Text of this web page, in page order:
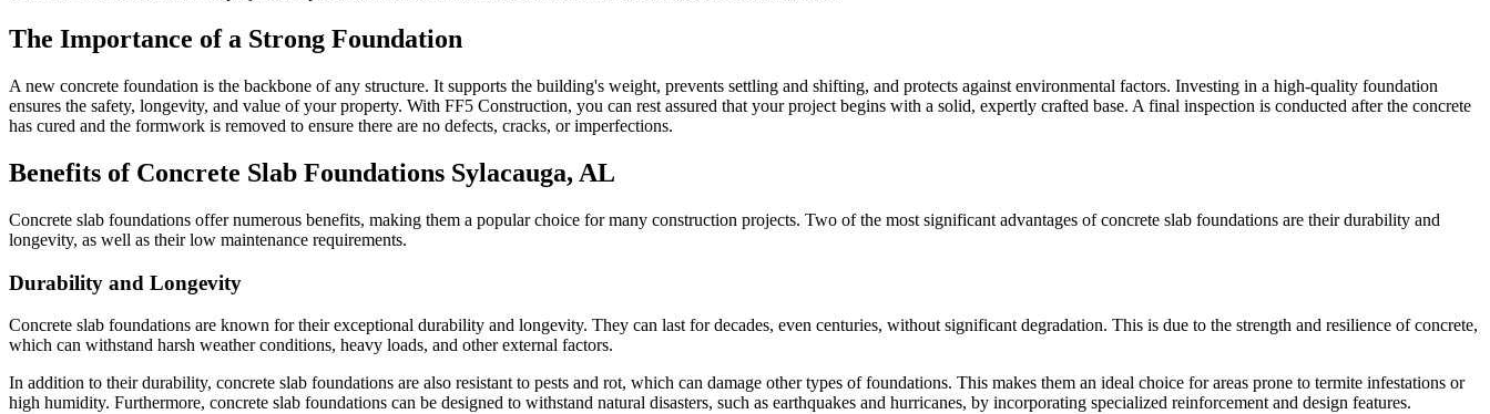
The Importance of a Strong Foundation
A new concrete foundation is the backbone of any structure. It supports the building's weight, prevents settling and shifting, and protects against environmental factors. Investing in a high-quality foundation
ensures the safety, longevity, and value of your property. With FF5 Construction, you can rest assured that your project begins with a solid, expertly crafted base. A final inspection is conducted after the concrete
has cured and the formwork is removed to ensure there are no defects, cracks, or imperfections.
Benefits of Concrete Slab Foundations Sylacauga, AL
Concrete slab foundations offer numerous benefits, making them a popular choice for many construction projects. Two of the most significant advantages of concrete slab foundations are their durability and
longevity, as well as their low maintenance requirements.
Durability and Longevity
Concrete slab foundations are known for their exceptional durability and longevity. They can last for decades, even centuries, without significant degradation. This is due to the strength and resilience of concrete,
which can withstand harsh weather conditions, heavy loads, and other external factors.
In addition to their durability, concrete slab foundations are also resistant to pests and rot, which can damage other types of foundations. This makes them an ideal choice for areas prone to termite infestations or
high humidity. Furthermore, concrete slab foundations can be designed to withstand natural disasters, such as earthquakes and hurricanes, by incorporating specialized reinforcement and design features.